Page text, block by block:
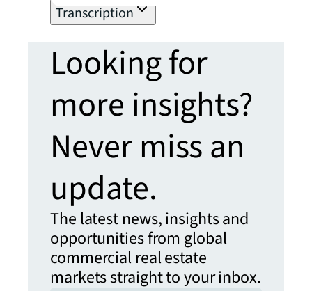
Transcription
Looking for
more insights?
Never miss an
update.
The latest news, insights and
opportunities from global
commercial real estate
markets straight to your inbox.